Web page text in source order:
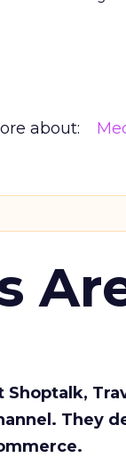
about:
Shoptalk,
They